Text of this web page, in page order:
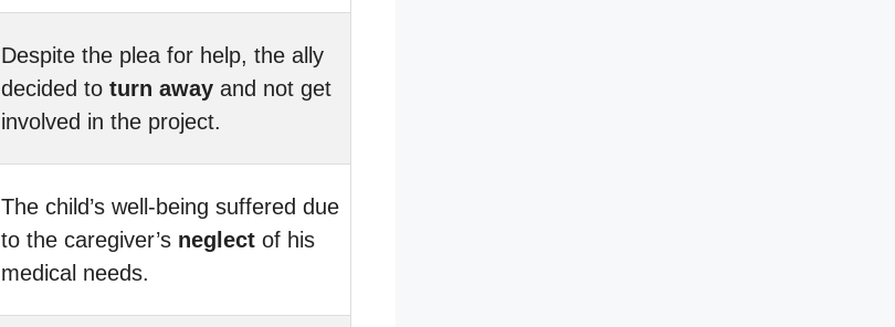
Despite the plea for help, the ally
decided to turn away and not get
involved in the project.
The child’s well-being suffered due
to the caregiver’s neglect of his
medical needs.